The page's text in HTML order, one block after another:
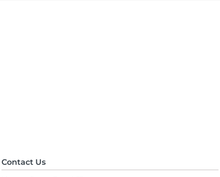
Contact Us